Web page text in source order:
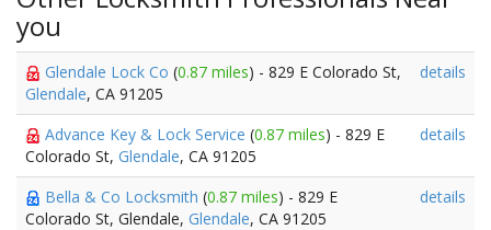
you
Glendale Lock Co (0.87 miles) - 829 E Colorado St,
Glendale, CA 91205
details
Advance Key & Lock Service (0.87 miles) - 829 E
Colorado St, Glendale, CA 91205
details
Bella & Co Locksmith (0.87 miles) - 829 E
Colorado St, Glendale, Glendale, CA 91205
details